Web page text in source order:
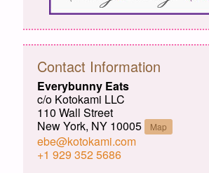
Contact Information
Everybunny Eats
c/o Kotokami LLC
110 Wall Street
New York, NY 10005 Map
ebe@kotokami.com
+1 929 352 5686